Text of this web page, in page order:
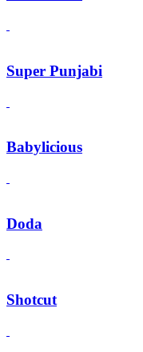
Super Punjabi
Babylicious
Doda
Shotcut